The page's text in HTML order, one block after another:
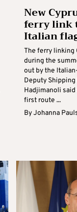
New
ferry link
Italian
The ferry linking
during the
out by the
Deputy
Hadjimanoli said
first route ...
ByJohanna